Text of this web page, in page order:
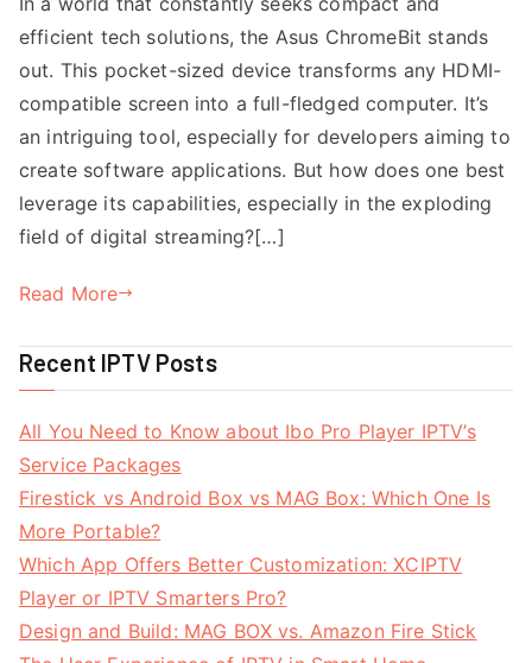
efficient tech solutions, the Asus ChromeBit stands
out. This pocket-sized device transforms any HDMI-
compatible screen into a full-fledged computer. It’s
an intriguing tool, especially for developers aiming to
create software applications. But how does one best
leverage its capabilities, especially in the exploding
field of digital streaming?[…]
Read More
Recent IPTV Posts
All You Need to Know about Ibo Pro Player IPTV’s
Service Packages
Firestick vs Android Box vs MAG Box: Which One Is
More Portable?
Which App Offers Better Customization: XCIPTV
Player or IPTV Smarters Pro?
Design and Build: MAG BOX vs. Amazon Fire Stick